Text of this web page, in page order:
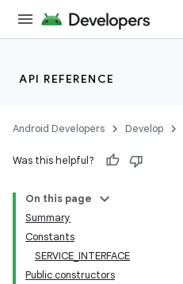
API REFERENCE
Android Developers Develop
Was this helpful?
On this page
Summary
Constants
SERVICE_INTERFACE
Public constructors